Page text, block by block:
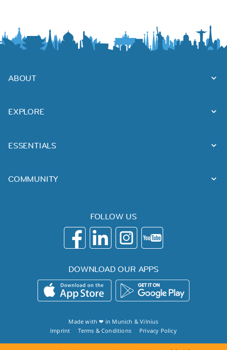
ABOUT
EXPLORE
ESSENTIALS
COMMUNITY
FOLLOW US
DOWNLOAD OUR APPS
Made with ❤ in Munich &Vilnius
Imprint
Terms & Conditions Privacy Policy